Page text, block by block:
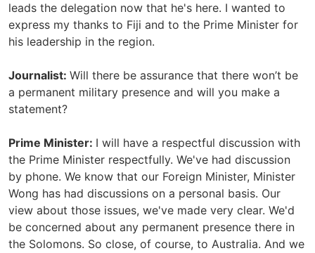
leads the delegation now that he's here. I wanted to
express my thanks to Fiji and to the Prime Minister for
his leadership in the region.
Journalist: Will there be assurance that there won’t be
a permanent military presence and will you make a
statement?
Prime Minister: I will have a respectful discussion with
the Prime Minister respectfully. We've had discussion
by phone. We know that our Foreign Minister, Minister
Wong has had discussions on a personal basis. Our
view about those issues, we've made very clear. We'd
be concerned about any permanent presence there in
the Solomons. So close, of course, to Australia. And we